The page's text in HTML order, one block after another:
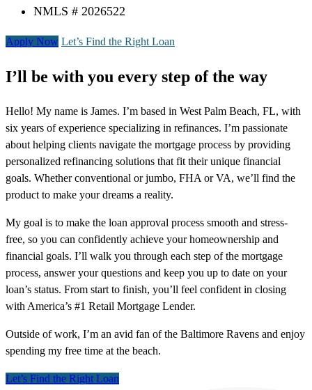
NMLS # 2026522
Apply Now Let’s Find the Right Loan
I’ll be with you every step of the way
Hello! My name is James. I’m based in West Palm Beach, FL, with
six years of experience specializing in refinances. I’m passionate
about helping clients navigate the mortgage process by providing
personalized refinancing solutions that fit their unique financial
goals. Whether conventional or jumbo, FHA or VA, we’ll find the
product to make your dreams a reality.
My goal is to make the loan approval process smooth and stress-
free, so you can confidently achieve your homeownership and
financial goals. I’ll walk you through each step of the mortgage
process, answer your questions and keep you up to date on your
loan’s status. From start to finish, you’ll feel confident in closing
with America’s #1 Retail Mortgage Lender.
Outside of work, I’m an avid fan of the Baltimore Ravens and enjoy
spending my free time at the beach.
Let’s Find the Right Loan